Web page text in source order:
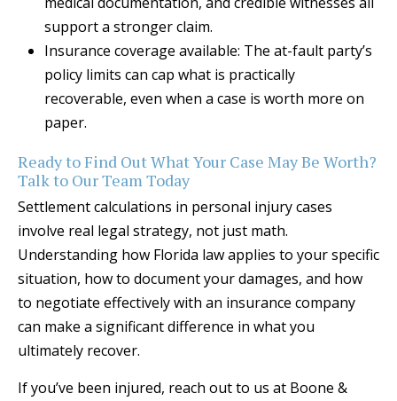
support a stronger claim.
Insurance coverage available: The at-fault party’s
policy limits can cap what is practically
recoverable, even when a case is worth more on
paper.
Ready to Find Out What Your Case May Be Worth?
Talk to Our Team Today
Settlement calculations in personal injury cases
involve real legal strategy, not just math.
Understanding how Florida law applies to your specific
situation, how to document your damages, and how
to negotiate effectively with an insurance company
can make a significant difference in what you
ultimately recover.
If you’ve been injured, reach out to us at Boone &